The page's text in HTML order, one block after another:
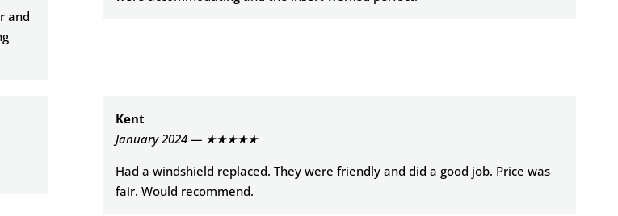
and
Kent
January 2024 — ★★★★★
Had a windshield replaced. They were friendly and did a good job. Price was
fair. Would recommend.